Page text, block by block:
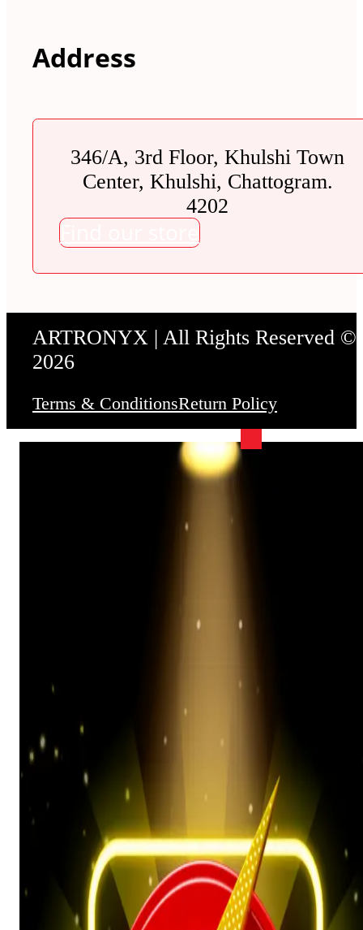
Address
346/A, 3rd Floor, Khulshi Town
Center, Khulshi, Chattogram.
4202
Find our store
ARTRONYX | All Rights Reserved ©
2026
Terms & ConditionsReturn Policy